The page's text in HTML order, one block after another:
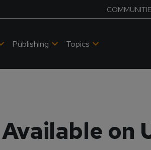
Publishing Topics
on